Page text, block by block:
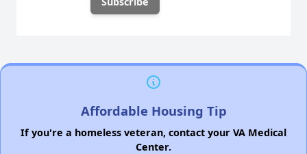
Affordable Housing Tip
If you're a homeless veteran, contact your VA Medical
Center.